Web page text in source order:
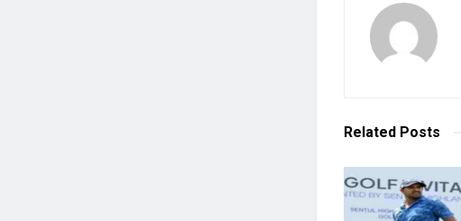
Related Posts